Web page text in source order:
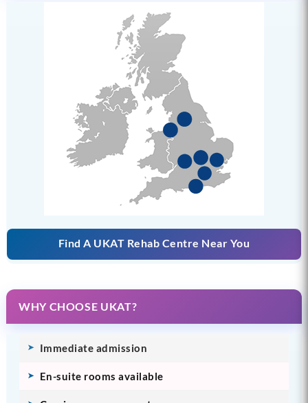
Find A UKAT Rehab Centre Near You
WHY CHOOSE UKAT?
Immediate admission
En-suite rooms available